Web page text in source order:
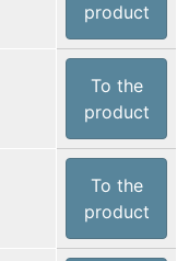
product
To the
product
To the
product